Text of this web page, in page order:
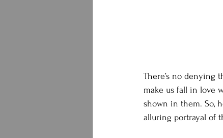
There’s no denying
make us fall in love
shown in them. So,
alluring portrayal of